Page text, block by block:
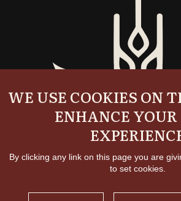
WE USE COOKIES ON
ENHANCE YOUR
By clicking any link on this page you are
to set cookies.